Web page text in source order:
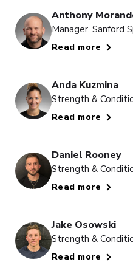
Anthony
Manager, Sanford
Read more
Anda Kuzmina
Strength &
Read more
Daniel Rooney
Strength &
Read more
Jake Osowski
Strength &
Read more